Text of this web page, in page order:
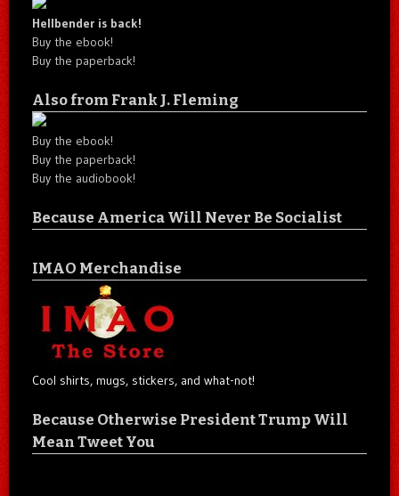
Hellbender is back!
Buy the ebook!
Buy the paperback!
Also from Frank J. Fleming
Buy the ebook!
Buy the paperback!
Buy the audiobook!
Because America Will Never Be Socialist
IMAO Merchandise
Cool shirts, mugs, stickers, and what-not!
Because Otherwise President Trump Will
Mean Tweet You